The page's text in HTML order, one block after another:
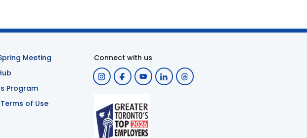
Meeting
Program
of Use
Connect with us